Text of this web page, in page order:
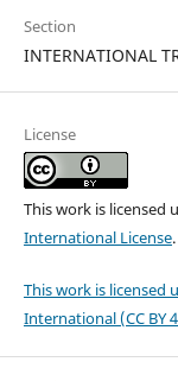
Section
INTERNATIONAL
License
This work is licensed
International License.
This work is licensed
International (CC BY